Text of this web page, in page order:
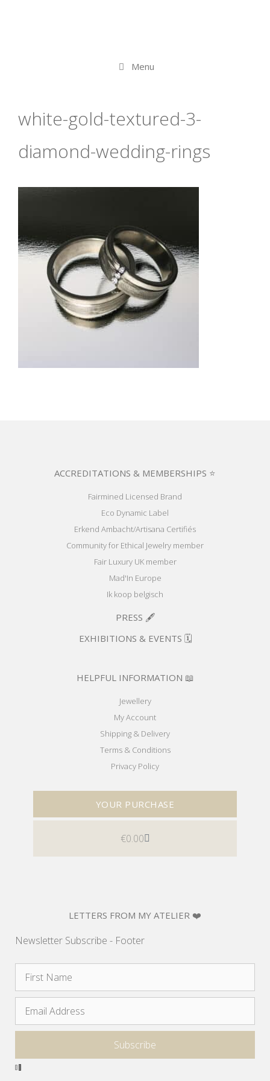
Menu
white-gold-textured-3-
diamond-wedding-rings
ACCREDITATIONS & MEMBERSHIPS ⭐
Fairmined Licensed Brand
Eco Dynamic Label
Erkend Ambacht/Artisana Certifiés
Community for Ethical Jewelry member
Fair Luxury UK member
Mad'In Europe
Ik koop belgisch
PRESS 🖋️
EXHIBITIONS & EVENTS 🗓️
HELPFUL INFORMATION 📖
Jewellery
My Account
Shipping & Delivery
Terms & Conditions
Privacy Policy
YOUR PURCHASE
€0.00
LETTERS FROM MY ATELIER ❤️
Newsletter Subscribe - Footer